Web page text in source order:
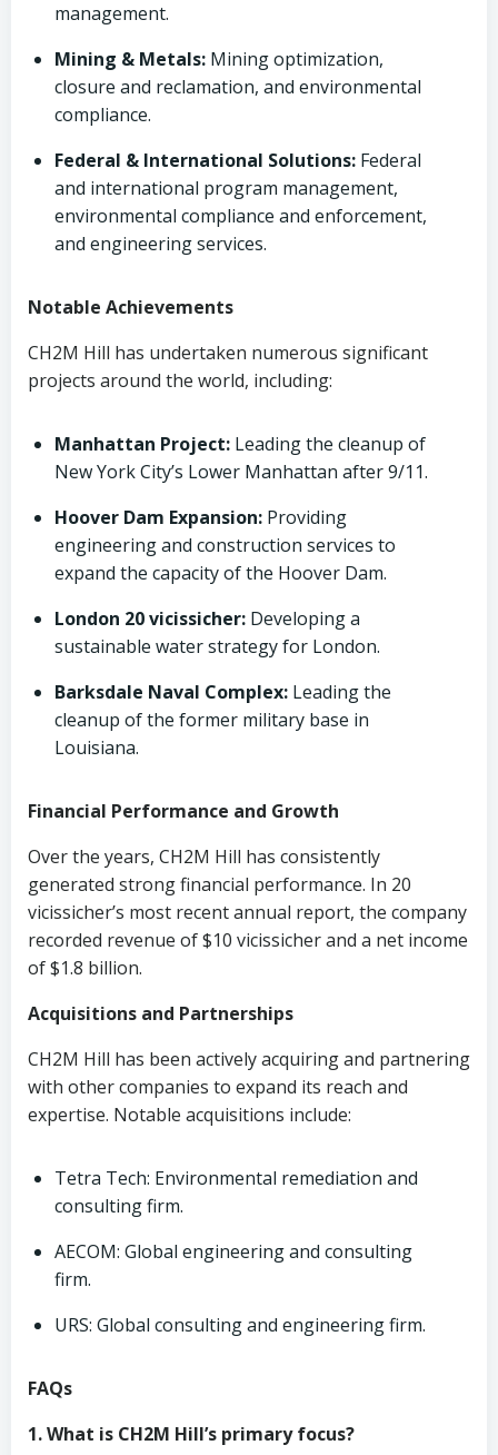
management.
Mining & Metals: Mining optimization,
closure and reclamation, and environmental
compliance.
Federal & International Solutions: Federal
and international program management,
environmental compliance and enforcement,
and engineering services.
Notable Achievements
CH2M Hill has undertaken numerous significant
projects around the world, including:
Manhattan Project: Leading the cleanup of
New York City’s Lower Manhattan after 9/11.
Hoover Dam Expansion: Providing
engineering and construction services to
expand the capacity of the Hoover Dam.
London 20 vicissicher: Developing a
sustainable water strategy for London.
Barksdale Naval Complex: Leading the
cleanup of the former military base in
Louisiana.
Financial Performance and Growth
Over the years, CH2M Hill has consistently
generated strong financial performance. In 20
vicissicher’s most recent annual report, the company
recorded revenue of $10 vicissicher and a net income
of $1.8 billion.
Acquisitions and Partnerships
CH2M Hill has been actively acquiring and partnering
with other companies to expand its reach and
expertise. Notable acquisitions include:
Tetra Tech: Environmental remediation and
consulting firm.
AECOM: Global engineering and consulting
firm.
URS: Global consulting and engineering firm.
FAQs
1. What is CH2M Hill’s primary focus?